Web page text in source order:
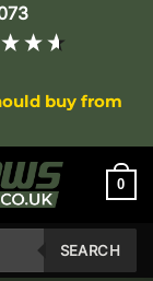
buy from
0
SEARCH